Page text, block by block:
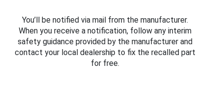
You’ll be notified via mail from the manufacturer.
When you receive a notification, follow any interim
safety guidance provided by the manufacturer and
contact your local dealership to fix the recalled part
for free.